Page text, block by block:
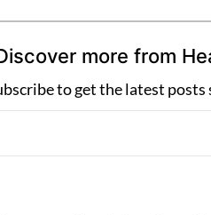
more from
to get the latest